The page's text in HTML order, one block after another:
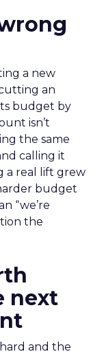
a new
an
budget by
isn’t
the same
calling it
a real lift grew
budget
“we’re
the
next
and the